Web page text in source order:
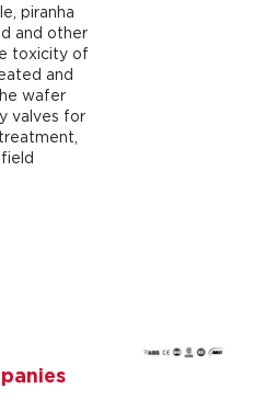
piranha
and other
toxicity of
and
wafer
valves for